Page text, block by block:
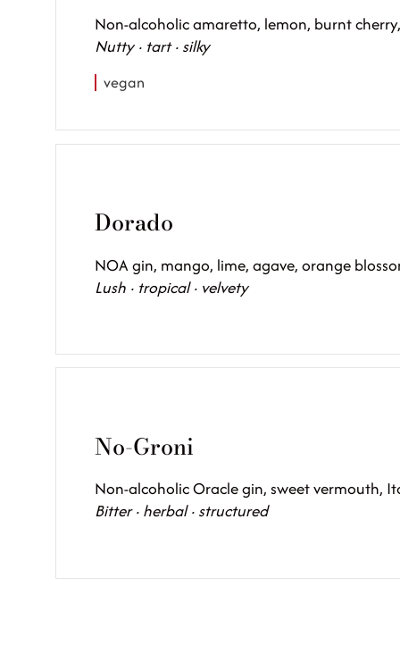
Non-alcoholic amaretto, lemon, burnt
Nutty · tart · silky
vegan
Dorado
NOA gin, mango, lime, agave, orange
Lush · tropical · velvety
No-Groni
Non-alcoholic Oracle gin, sweet vermouth,
Bitter · herbal · structured